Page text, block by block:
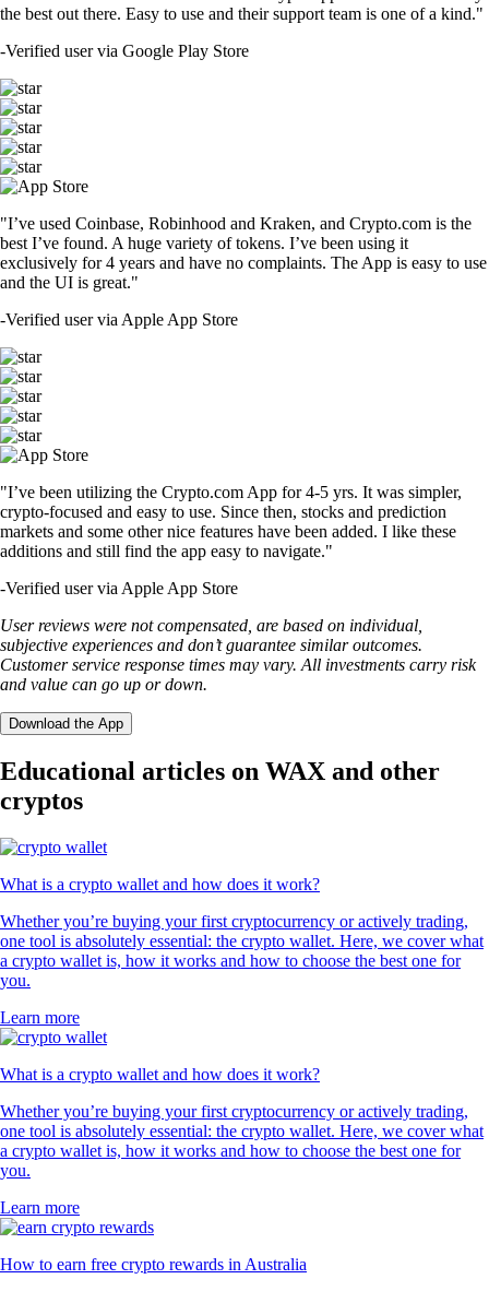
the best out there. Easy to use and their support team is one of a kind."
-Verified user via Google Play Store
"I’ve used Coinbase, Robinhood and Kraken, and Crypto.com is the
best I’ve found. A huge variety of tokens. I’ve been using it
exclusively for 4 years and have no complaints. The App is easy to use
and the UI is great."
-Verified user via Apple App Store
"I’ve been utilizing the Crypto.com App for 4-5 yrs. It was simpler,
crypto-focused and easy to use. Since then, stocks and prediction
markets and some other nice features have been added. I like these
additions and still find the app easy to navigate."
-Verified user via Apple App Store
User reviews were not compensated, are based on individual,
subjective experiences and don’t guarantee similar outcomes.
Customer service response times may vary. All investments carry risk
and value can go up or down.
Download the App
Educational articles on WAX and other
cryptos
What is a crypto wallet and how does it work?
Whether you’re buying your first cryptocurrency or actively trading,
one tool is absolutely essential: the crypto wallet. Here, we cover what
a crypto wallet is, how it works and how to choose the best one for
you.
Learn more
What is a crypto wallet and how does it work?
Whether you’re buying your first cryptocurrency or actively trading,
one tool is absolutely essential: the crypto wallet. Here, we cover what
a crypto wallet is, how it works and how to choose the best one for
you.
Learn more
How to earn free crypto rewards in Australia